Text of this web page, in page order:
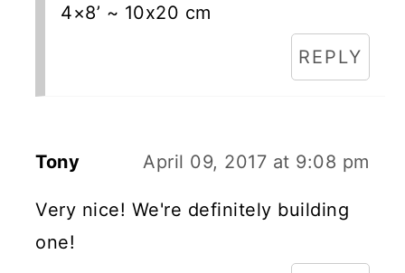
4×8’ ~ 10x20 cm
REPLY
Tony April 09, 2017 at 9:08 pm
Very nice! We're definitely building
one!